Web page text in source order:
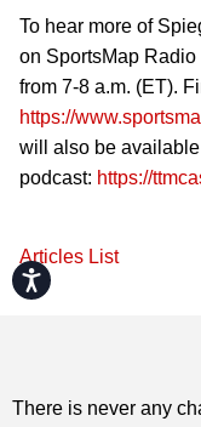
Accessibility
To hear more of
on SportsMap
from 7-8 a.m. (ET).
https://
will also be
podcast: https://
Articles List
There is never any